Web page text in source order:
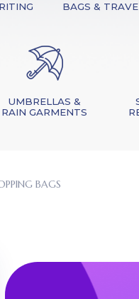
BAGS &
UMBRELLAS &
RAIN GARMENTS
BAGS